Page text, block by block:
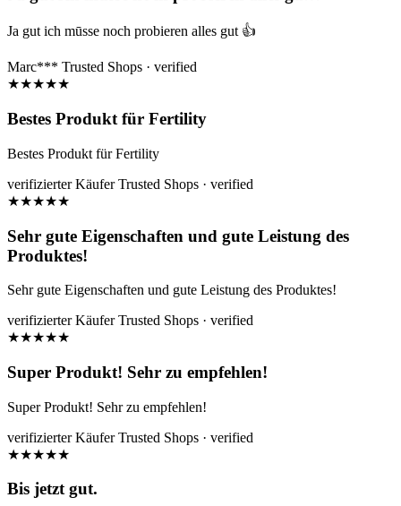
Ja gut ich mūsse noch probieren alles gut 👍
Marc*** Trusted Shops · verified
★★★★★
Bestes Produkt für Fertility
Bestes Produkt für Fertility
verifizierter Käufer Trusted Shops · verified
★★★★★
Sehr gute Eigenschaften und gute Leistung des
Produktes!
Sehr gute Eigenschaften und gute Leistung des Produktes!
verifizierter Käufer Trusted Shops · verified
★★★★★
Super Produkt! Sehr zu empfehlen!
Super Produkt! Sehr zu empfehlen!
verifizierter Käufer Trusted Shops · verified
★★★★★
Bis jetzt gut.